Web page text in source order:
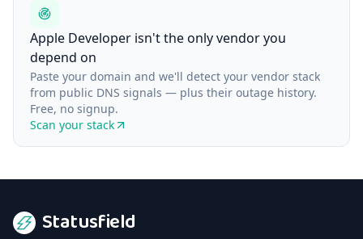
Apple Developer isn't the only vendor you
depend on
Paste your domain and we'll detect your vendor stack
from public DNS signals — plus their outage history.
Free, no signup.
Scan your stack
Statusfield